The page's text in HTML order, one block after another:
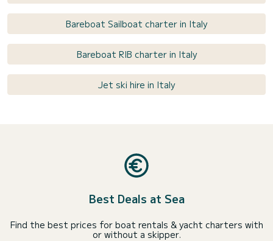
Bareboat Sailboat charter in Italy
Bareboat RIB charter in Italy
Jet ski hire in Italy
Best Deals at Sea
Find the best prices for boat rentals & yacht charters with
or without a skipper.